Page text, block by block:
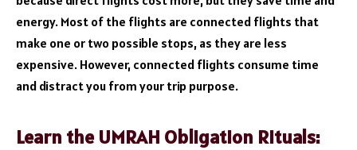
energy. Most of the flights are connected flights that
make one or two possible stops, as they are less
expensive. However, connected flights consume time
and distract you from your trip purpose.
Learn the UMRAH Obligation Rituals: